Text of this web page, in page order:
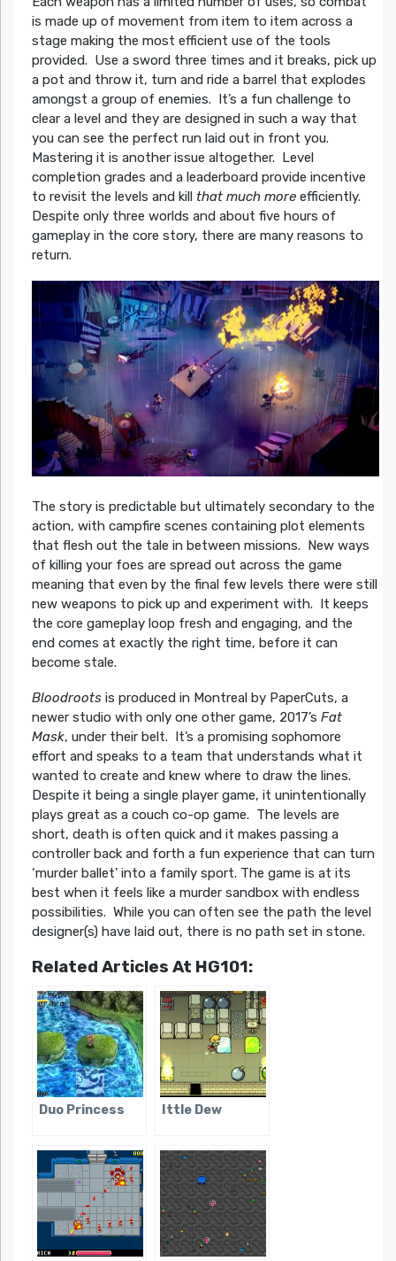
is made up of movement from item to item across a
stage making the most efficient use of the tools
provided. Use a sword three times and it breaks, pick up
a pot and throw it, turn and ride a barrel that explodes
amongst a group of enemies. It’s a fun challenge to
clear a level and they are designed in such a way that
you can see the perfect run laid out in front you.
Mastering it is another issue altogether. Level
completion grades and a leaderboard provide incentive
to revisit the levels and kill that much more efficiently.
Despite only three worlds and about five hours of
gameplay in the core story, there are many reasons to
return.
The story is predictable but ultimately secondary to the
action, with campfire scenes containing plot elements
that flesh out the tale in between missions. New ways
of killing your foes are spread out across the game
meaning that even by the final few levels there were still
new weapons to pick up and experiment with. It keeps
the core gameplay loop fresh and engaging, and the
end comes at exactly the right time, before it can
become stale.
Bloodrootsis produced in Montreal by PaperCuts, a
newer studio with only one other game, 2017’s Fat
Mask, under their belt. It’s a promising sophomore
effort and speaks to a team that understands what it
wanted to create and knew where to draw the lines.
Despite it being a single player game, it unintentionally
plays great as a couch co-op game. The levels are
short, death is often quick and it makes passing a
controller back and forth a fun experience that can turn
‘murder ballet’ into a family sport. The game is at its
best when it feels like a murder sandbox with endless
possibilities. While you can often see the path the level
designer(s) have laid out, there is no path set in stone.
Related Articles At HG101:
Duo Princess Ittle Dew